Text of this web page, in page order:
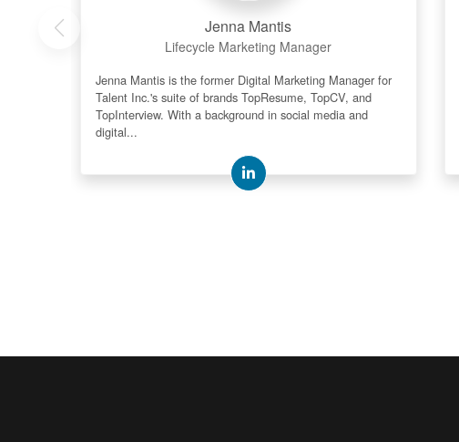
Jenna Mantis
Lifecycle Marketing Manager
Jenna Mantis is the former Digital Marketing Manager for
Talent Inc.'s suite of brands TopResume, TopCV, and
TopInterview. With a background in social media and
digital...